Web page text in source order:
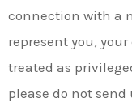
connection with a
represent you,
treated as
please do not